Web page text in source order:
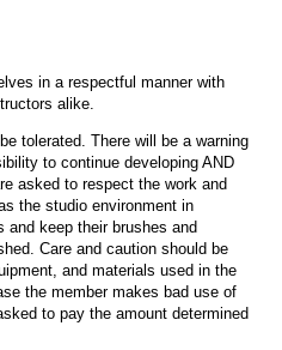
in a respectful manner with
alike.
tolerated. There will be a warning
to continue developing AND
asked to respect the work and
the studio environment in
and keep their brushes and
Care and caution should be
and materials used in the
the member makes bad use of
to pay the amount determined